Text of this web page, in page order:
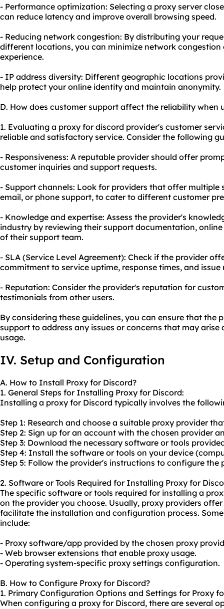
- Performance optimization: Selecting a proxy server
can reduce latency and improve overall browsing speed.
- Reducing network congestion: By distributing your
different locations, you can minimize network
experience.
- IP address diversity: Different geographic locations
help protect your online identity and maintain anonymity.
D. How does customer support affect the reliability when
1. Evaluating a proxy for discord provider's customer
reliable and satisfactory service. Consider the following
- Responsiveness: A reputable provider should offer
customer inquiries and support requests.
- Support channels: Look for providers that offer multiple
email, or phone support, to cater to different customer
- Knowledge and expertise: Assess the provider's
industry by reviewing their support documentation,
of their support team.
- SLA (Service Level Agreement): Check if the provider
commitment to service uptime, response times, and issue
- Reputation: Consider the provider's reputation for
testimonials from other users.
By considering these guidelines, you can ensure that the
support to address any issues or concerns that may
usage.
IV. Setup and Configuration
A. How to Install Proxy for Discord?
1. General Steps for Installing Proxy for Discord:
Installing a proxy for Discord typically involves the
Step 1: Research and choose a suitable proxy provider
Step 2: Sign up for an account with the chosen provider
Step 3: Download the necessary software or tools
Step 4: Install the software or tools on your device
Step 5: Follow the provider's instructions to configure the
2. Software or Tools Required for Installing Proxy for
The specific software or tools required for installing a
on the provider you choose. Usually, proxy providers offer
facilitate the installation and configuration process.
include:
- Proxy software/app provided by the chosen proxy
- Web browser extensions that enable proxy usage.
- Operating system-specific proxy settings configuration.
B. How to Configure Proxy for Discord?
1. Primary Configuration Options and Settings for Proxy
When configuring a proxy for Discord, there are several